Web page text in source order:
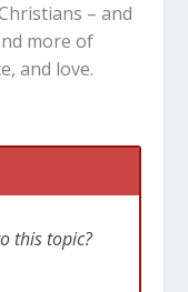
– and
more of
and love.
this topic?